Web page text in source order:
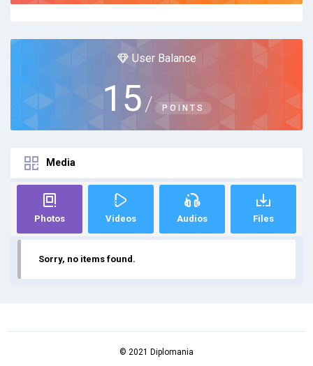
User Balance
15 / POINTS
Media
Photos Videos Audios Files
Sorry, no items found.
© 2021 Diplomania